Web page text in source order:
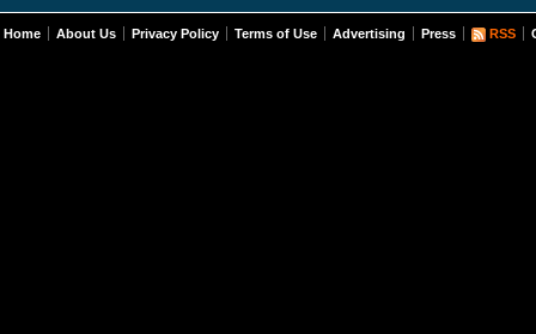
Home About Us Privacy Policy Terms of Use Advertising Press RSS